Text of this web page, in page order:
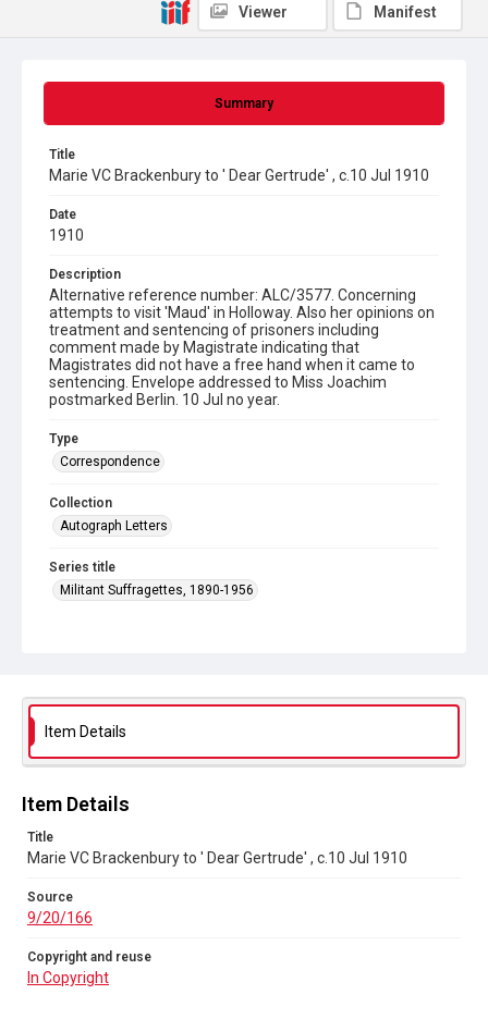
Summary
Title
Marie VC Brackenbury to ' Dear Gertrude' , c.10 Jul 1910
Date
1910
Description
Alternative reference number: ALC/3577. Concerning
attempts to visit 'Maud' in Holloway. Also her opinions on
treatment and sentencing of prisoners including
comment made by Magistrate indicating that
Magistrates did not have a free hand when it came to
sentencing. Envelope addressed to Miss Joachim
postmarked Berlin. 10 Jul no year.
Type
Correspondence
Collection
Autograph Letters
Series title
Militant Suffragettes, 1890-1956
In Copyright
Viewer Manifest
Item Details
Item Details
Title
Marie VC Brackenbury to ' Dear Gertrude' , c.10 Jul 1910
Source
9/20/166
Copyright and reuse
In Copyright